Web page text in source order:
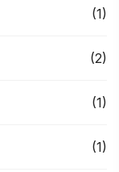
(1)
(2)
(1)
(1)